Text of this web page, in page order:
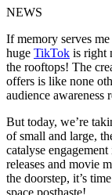
NEWS
If memory serves
huge TikTok is right
the rooftops! The
offers is like none
audience awareness
But today, we’re
of small and large,
catalyse
releases and movie
the doorstep, it’s
space posthaste!